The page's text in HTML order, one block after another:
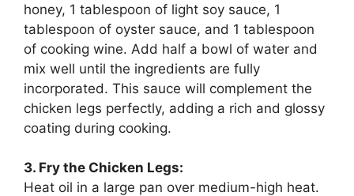
honey, 1 tablespoon of light soy sauce, 1
tablespoon of oyster sauce, and 1 tablespoon
of cooking wine. Add half a bowl of water and
mix well until the ingredients are fully
incorporated. This sauce will complement the
chicken legs perfectly, adding a rich and glossy
coating during cooking.
3. Fry the Chicken Legs:
Heat oil in a large pan over medium-high heat.